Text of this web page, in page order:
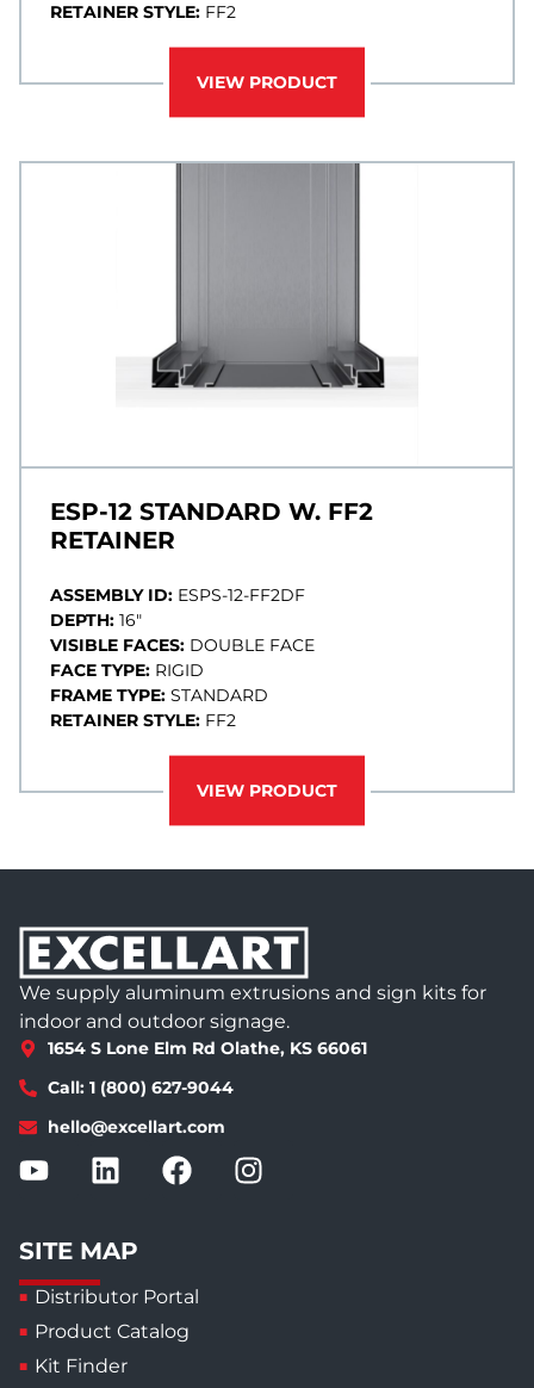
RETAINER STYLE: FF2
VIEW PRODUCT
ESP-12 STANDARD W. FF2
RETAINER
ASSEMBLY ID: ESPS-12-FF2DF
DEPTH: 16"
VISIBLE FACES: DOUBLE FACE
FACE TYPE: RIGID
FRAME TYPE: STANDARD
RETAINER STYLE: FF2
VIEW PRODUCT
We supply aluminum extrusions and sign kits for
indoor and outdoor signage.
1654 S Lone Elm Rd Olathe, KS 66061
Call: 1 (800) 627-9044
hello@excellart.com
SITE MAP
Distributor Portal
Product Catalog
Kit Finder